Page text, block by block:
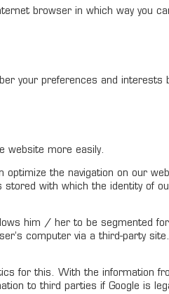
browser in which way you
your preferences and interests
website more easily.
the navigation on our
with which the identity of
him / her to be segmented
computer via a third-party
for this. With the information
to third parties if Google is